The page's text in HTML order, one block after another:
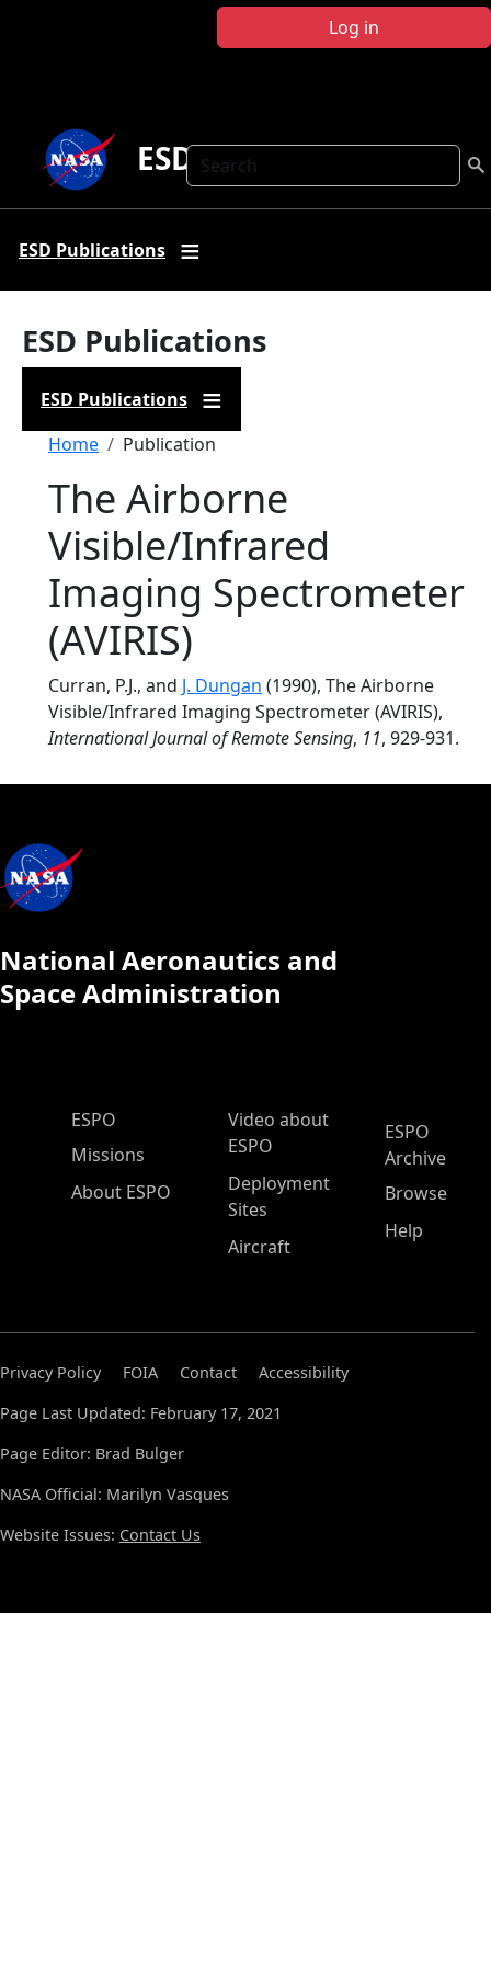
Log in
Search
ESD Publications
ESD Publications
ESD Publications
ESD Publications
Breadcrumb
Home Publication
The Airborne
Visible/Infrared
Imaging Spectrometer
(AVIRIS)
Curran, P.J., and J. Dungan (1990), The Airborne
Visible/Infrared Imaging Spectrometer (AVIRIS),
International Journal of Remote Sensing, 11, 929-931.
National Aeronautics and
Space Administration
ESPO Main Menu
ESPO
Missions
About ESPO
Video about
ESPO
Deployment
Sites
Aircraft
ESPO
Archive
Browse
Help
Privacy Policy FOIA Contact
Accessibility
Page Last Updated: February 17, 2021
Page Editor: Brad Bulger
NASA Official: Marilyn Vasques
Website Issues: Contact Us